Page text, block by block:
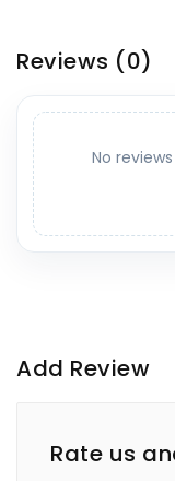
Reviews (0)
No
Add Review
Rate us